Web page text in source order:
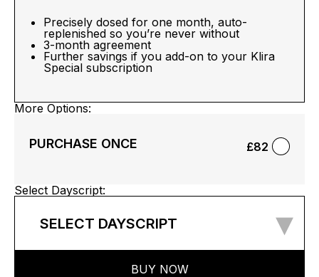
Precisely dosed for one month, auto-
replenished so you’re never without
3-month agreement
Further savings if you add-on to your Klira
Special subscription
More Options:
PURCHASE ONCE £82
Select Dayscript:
SELECT DAYSCRIPT ▾
BUY NOW